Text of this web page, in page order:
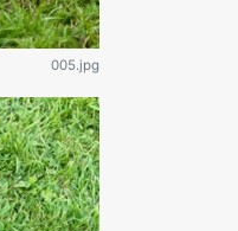
005.jpg